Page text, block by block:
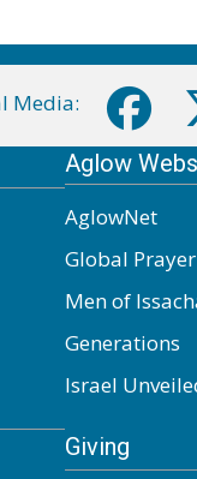
Media:
Aglow
AglowNet
Global Prayer
Men of
Generations
Israel
Giving